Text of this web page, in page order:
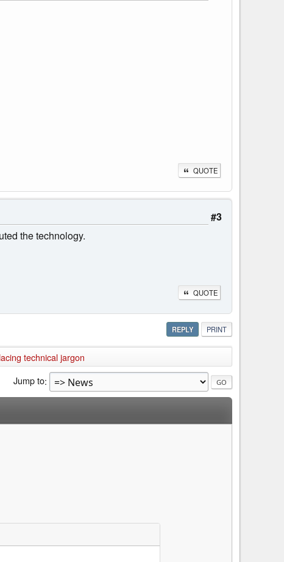
QUOTE
#3
the technology.
QUOTE
REPLY PRINT
technical jargon
Jump to